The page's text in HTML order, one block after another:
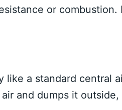
or combustion.
like a standard central
and dumps it